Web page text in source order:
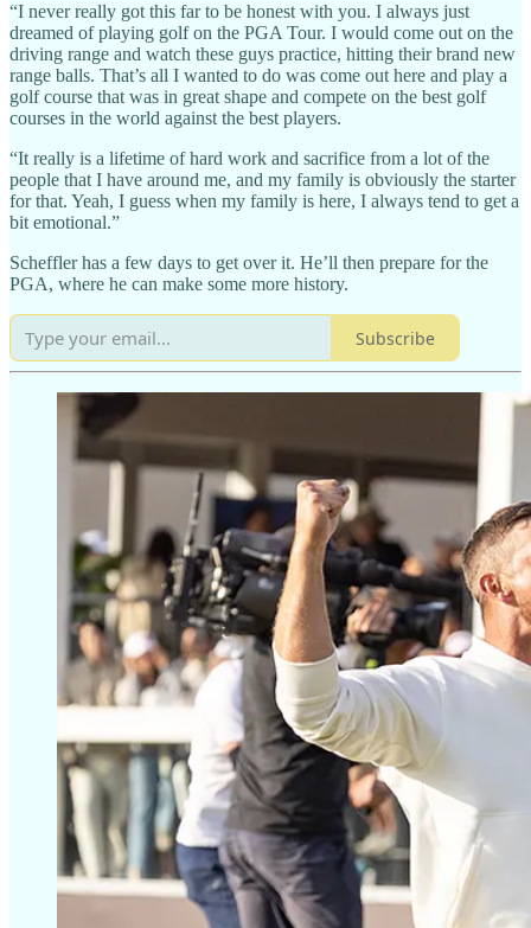
“I never really got this far to be honest with you. I always just
dreamed of playing golf on the PGA Tour. I would come out on the
driving range and watch these guys practice, hitting their brand new
range balls. That’s all I wanted to do was come out here and play a
golf course that was in great shape and compete on the best golf
courses in the world against the best players.
“It really is a lifetime of hard work and sacrifice from a lot of the
people that I have around me, and my family is obviously the starter
for that. Yeah, I guess when my family is here, I always tend to get a
bit emotional.”
Scheffler has a few days to get over it. He’ll then prepare for the
PGA, where he can make some more history.
Subscribe